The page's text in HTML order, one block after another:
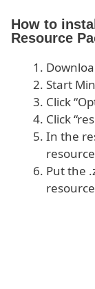
How to
Resource
Start
Click
Click
In the
Put the